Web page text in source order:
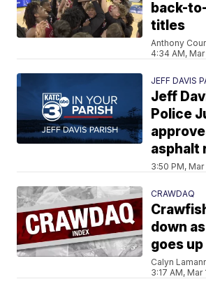
back-
titles
Anthony
4:34 AM,
JEFF DAVIS
Jeff
Police
asphalt
3:50 PM, Mar
CRAWDAQ
down
goes up
Calyn
3:17 AM, Mar